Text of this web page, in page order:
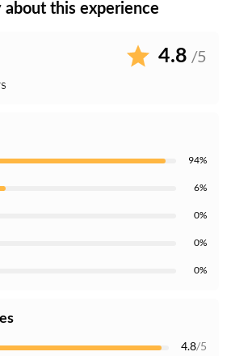
about this experience
4.8 /5
94%
6%
0%
0%
0%
4.8/5